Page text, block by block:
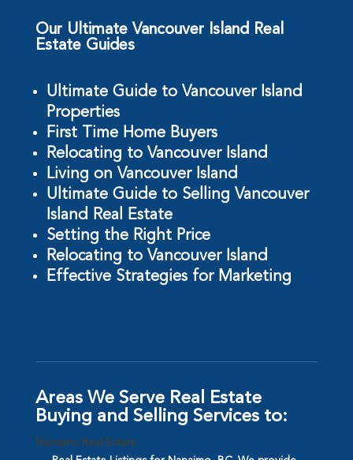
Our Ultimate Vancouver Island Real
Estate Guides
Ultimate Guide to Vancouver Island
Properties
First Time Home Buyers
Relocating to Vancouver Island
Living on Vancouver Island
Ultimate Guide to Selling Vancouver
Island Real Estate
Setting the Right Price
Relocating to Vancouver Island
Effective Strategies for Marketing
Areas We Serve Real Estate
Buying and Selling Services to:
Nanaimo Real Estate